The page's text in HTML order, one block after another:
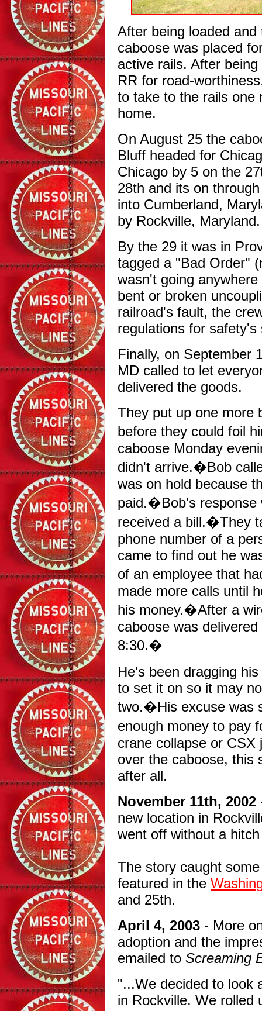
After being loaded
caboose was placed
active rails. After
RR for road-
to take to the rails one
home.
On August 25 the
Bluff headed for
Chicago by 5 on the
28th and its on
into Cumberland,
by Rockville, Maryland.
By the 29 it was in
tagged a "Bad Order"
wasn't going
bent or broken
railroad's fault, the
regulations for
Finally, on September
MD called to let
delivered the goods.
They put up one more
before they could foil
caboose Monday
didn't arrive.�Bob
was on hold because
paid.�Bob's response
received a bill.�They
phone number of a
came to find out he
of an employee that
made more calls until
his money.�After a
caboose was
8:30.�
He's been dragging
to set it on so it may
two.�His excuse was
enough money to
crane collapse or CSX
over the caboose, this
after all.
November 11th, 2002
new location in
went off without a
The story caught
featured in the
and 25th.
April 4, 2003 - More
adoption and the
emailed to Screaming
"...We decided to look
in Rockville. We rolled